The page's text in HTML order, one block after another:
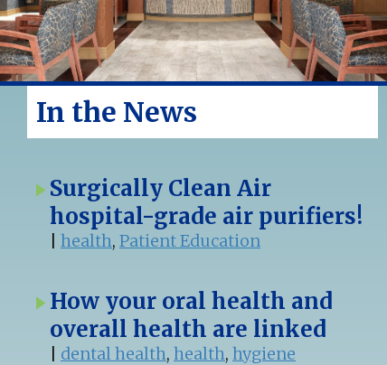
In the News
Surgically Clean Air
hospital-grade air purifiers!
|health,Patient Education
How your oral health and
overall health are linked
dental health,health,hygiene